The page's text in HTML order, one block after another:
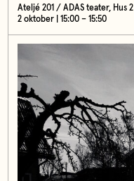
Ateljé 201 / ADAS teater, Hus 2
2 oktober | 15:00 – 15:50